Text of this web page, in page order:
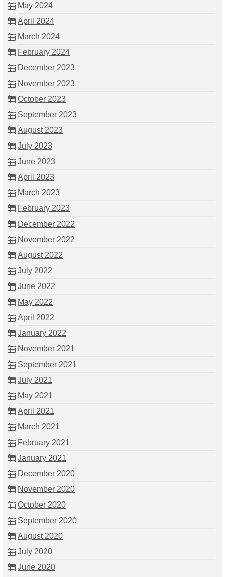
May 2024
April 2024
March 2024
February 2024
December 2023
November 2023
October 2023
September 2023
August 2023
July 2023
June 2023
April 2023
March 2023
February 2023
December 2022
November 2022
August 2022
July 2022
June 2022
May 2022
April 2022
January 2022
November 2021
September 2021
July 2021
May 2021
April 2021
March 2021
February 2021
January 2021
December 2020
November 2020
October 2020
September 2020
August 2020
July 2020
June 2020